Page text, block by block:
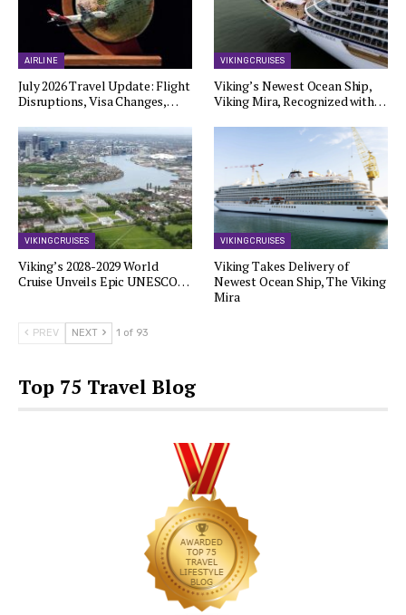
AIRLINE
July 2026 Travel Update: Flight
Disruptions, Visa Changes,…
VIKING CRUISES
Viking’s Newest Ocean Ship,
Viking Mira, Recognized with…
VIKING CRUISES
Viking’s 2028-2029 World
Cruise Unveils Epic UNESCO…
VIKING CRUISES
Viking Takes Delivery of
Newest Ocean Ship, The Viking
Mira
PREV NEXT 1 of 93
Top 75 Travel Blog